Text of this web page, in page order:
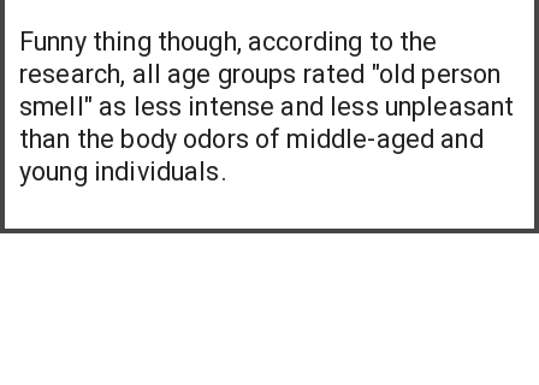
Funny thing though, according to the
research, all age groups rated "old person
smell" as less intense and less unpleasant
than the body odors of middle-aged and
young individuals.